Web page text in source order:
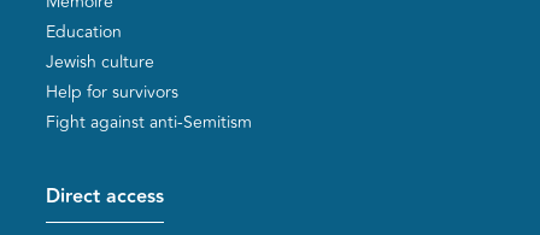
Education
Jewish culture
Help for survivors
Fight against anti-Semitism
Direct access